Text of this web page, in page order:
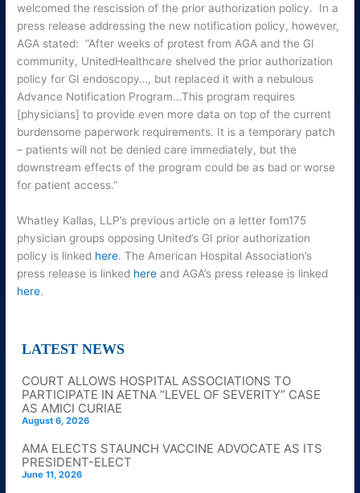
welcomed the rescission of the prior authorization policy. In a
press release addressing the new notification policy, however,
AGA stated: “After weeks of protest from AGA and the GI
community, UnitedHealthcare shelved the prior authorization
policy for GI endoscopy…, but replaced it with a nebulous
Advance Notification Program…This program requires
[physicians] to provide even more data on top of the current
burdensome paperwork requirements. It is a temporary patch
– patients will not be denied care immediately, but the
downstream effects of the program could be as bad or worse
for patient access.”
Whatley Kallas, LLP’s previous article on a letter fom175
physician groups opposing United’s GI prior authorization
policy is linked here. The American Hospital Association’s
press release is linked here and AGA’s press release is linked
here.
LATEST NEWS
COURT ALLOWS HOSPITAL ASSOCIATIONS TO
PARTICIPATE IN AETNA “LEVEL OF SEVERITY” CASE
AS AMICI CURIAE
August 6, 2026
AMA ELECTS STAUNCH VACCINE ADVOCATE AS ITS
PRESIDENT-ELECT
June 11, 2026